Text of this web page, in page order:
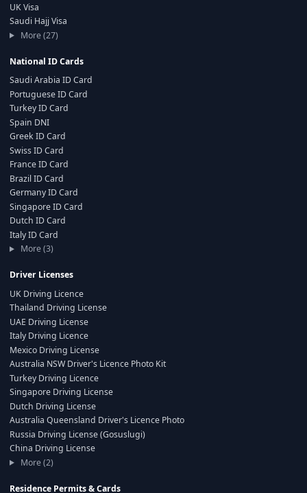
UK Visa
Saudi Hajj Visa
More (27)
National ID Cards
Saudi Arabia ID Card
Portuguese ID Card
Turkey ID Card
Spain DNI
Greek ID Card
Swiss ID Card
France ID Card
Brazil ID Card
Germany ID Card
Singapore ID Card
Dutch ID Card
Italy ID Card
More (3)
Driver Licenses
UK Driving Licence
Thailand Driving License
UAE Driving License
Italy Driving Licence
Mexico Driving License
Australia NSW Driver's Licence Photo Kit
Turkey Driving Licence
Singapore Driving License
Dutch Driving License
Australia Queensland Driver's Licence Photo
Russia Driving License (Gosuslugi)
China Driving License
More (2)
Residence Permits & Cards